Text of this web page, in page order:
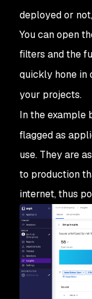
deployed or
You can open
filters and the
quickly hone in
your projects.
In the example
flagged as
use. They are
to production
internet, thus